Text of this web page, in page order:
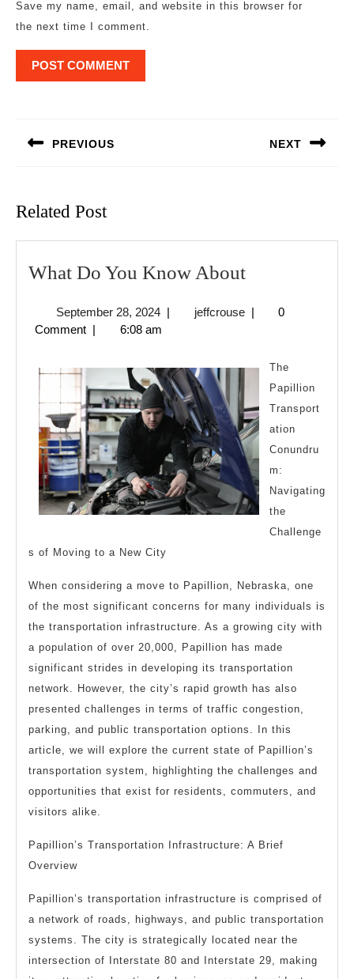
Save my name, email, and website in this browser for
the next time I comment.
PREVIOUS NEXT
Related Post
What Do You Know AboutWhat
You
About
September 28, 2024September
28,
| jeffcrousejeffcrouse
|
0
Comment | 6:08 am
The
Papillion
Transport
ation
Conundru
m:
Navigating
the
Challenge
s of Moving to a New City
When considering a move to Papillion, Nebraska, one
of the most significant concerns for many individuals is
the transportation infrastructure. As a growing city with
a population of over 20,000, Papillion has made
significant strides in developing its transportation
network. However, the city’s rapid growth has also
presented challenges in terms of traffic congestion,
parking, and public transportation options. In this
article, we will explore the current state of Papillion’s
transportation system, highlighting the challenges and
opportunities that exist for residents, commuters, and
visitors alike.
Papillion’s Transportation Infrastructure: A Brief
Overview
Papillion’s transportation infrastructure is comprised of
a network of roads, highways, and public transportation
systems. The city is strategically located near the
intersection of Interstate 80 and Interstate 29, making